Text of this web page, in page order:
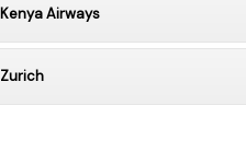
Kenya Airways
Zurich